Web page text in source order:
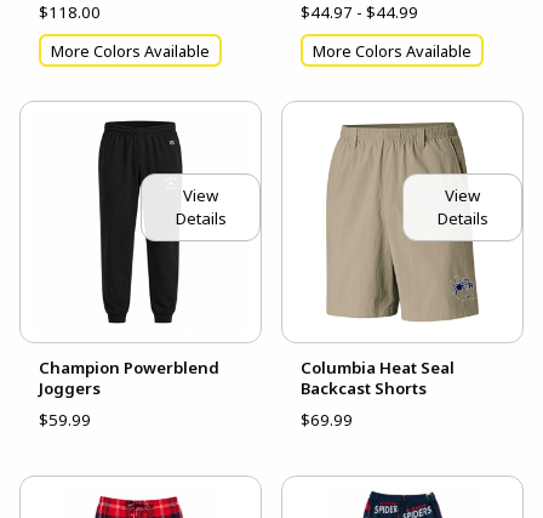
$118.00
More Colors Available
$44.97 - $44.99
More Colors Available
View
Details
Champion Powerblend
Joggers
$59.99
View
Details
Columbia Heat Seal
Backcast Shorts
$69.99